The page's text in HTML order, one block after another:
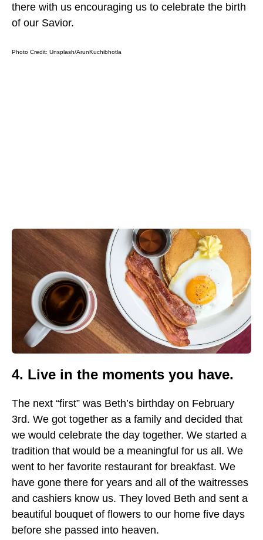
there with us encouraging us to celebrate the birth
of our Savior.
Photo Credit: Unsplash/ArunKuchibhotla
4. Live in the moments you have.
The next “first” was Beth’s birthday on February
3rd. We got together as a family and decided that
we would celebrate the day together. We started a
tradition that would be a meaningful for us all. We
went to her favorite restaurant for breakfast. We
have gone there for years and all of the waitresses
and cashiers know us. They loved Beth and sent a
beautiful bouquet of flowers to our home five days
before she passed into heaven.